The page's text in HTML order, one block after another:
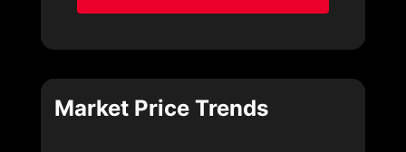
Market Price Trends